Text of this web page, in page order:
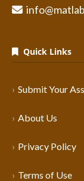
Quick Links
Submit Your
About Us
Privacy Policy
Terms of Use